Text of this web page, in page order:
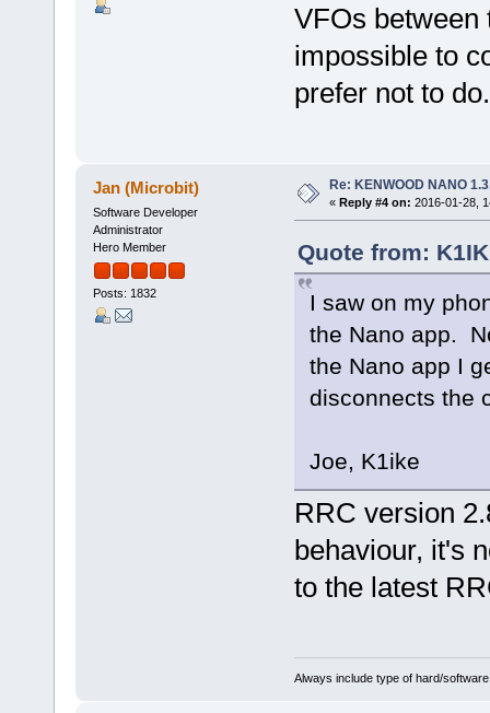
VFOs between
impossible to
prefer not to do.
Jan (Microbit)
Software Developer
Administrator
Hero Member
Posts: 1832
Re: KENWOOD NANO
« Reply #4 on: 2016-01-28,
Quote from:
I saw on my
the Nano app.
the Nano app I
disconnects the
Joe, K1ike
RRC version
behaviour, it's
to the latest
Always include type of hard/